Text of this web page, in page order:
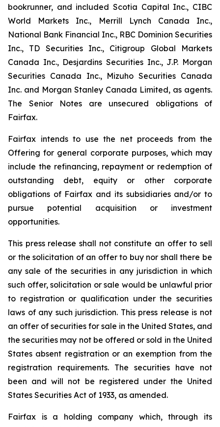
bookrunner, and included Scotia Capital Inc., CIBC
World Markets Inc., Merrill Lynch Canada Inc.,
National Bank Financial Inc., RBC Dominion Securities
Inc., TD Securities Inc., Citigroup Global Markets
Canada Inc., Desjardins Securities Inc., J.P. Morgan
Securities Canada Inc., Mizuho Securities Canada
Inc. and Morgan Stanley Canada Limited, as agents.
The Senior Notes are unsecured obligations of
Fairfax.
Fairfax intends to use the net proceeds from the
Offering for general corporate purposes, which may
include the refinancing, repayment or redemption of
outstanding debt, equity or other corporate
obligations of Fairfax and its subsidiaries and/or to
pursue potential acquisition or investment
opportunities.
This press release shall not constitute an offer to sell
or the solicitation of an offer to buy nor shall there be
any sale of the securities in any jurisdiction in which
such offer, solicitation or sale would be unlawful prior
to registration or qualification under the securities
laws of any such jurisdiction. This press release is not
an offer of securities for sale in the United States, and
the securities may not be offered or sold in the United
States absent registration or an exemption from the
registration requirements. The securities have not
been and will not be registered under the United
States Securities Act of 1933, as amended.
Fairfax is a holding company which, through its